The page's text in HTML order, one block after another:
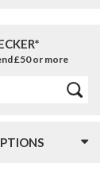
£50 or more